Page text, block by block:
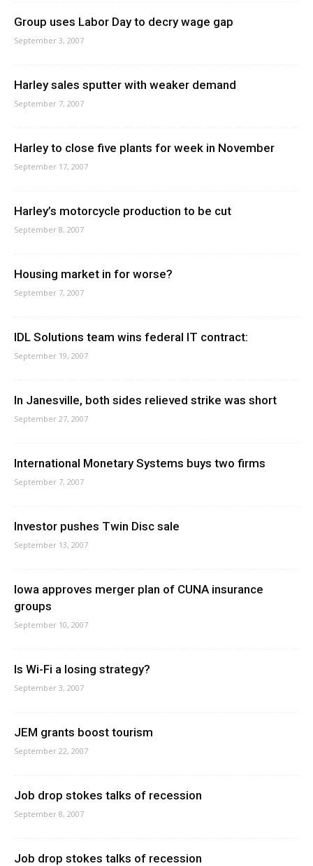
Group uses Labor Day to decry wage gap
September 3, 2007
Harley sales sputter with weaker demand
September 7, 2007
Harley to close five plants for week in November
September 17, 2007
Harley’s motorcycle production to be cut
September 8, 2007
Housing market in for worse?
September 7, 2007
IDL Solutions team wins federal IT contract:
September 19, 2007
In Janesville, both sides relieved strike was short
September 27, 2007
International Monetary Systems buys two firms
September 7, 2007
Investor pushes Twin Disc sale
September 13, 2007
Iowa approves merger plan of CUNA insurance
groups
September 10, 2007
Is Wi-Fi a losing strategy?
September 3, 2007
JEM grants boost tourism
September 22, 2007
Job drop stokes talks of recession
September 8, 2007
Job drop stokes talks of recession